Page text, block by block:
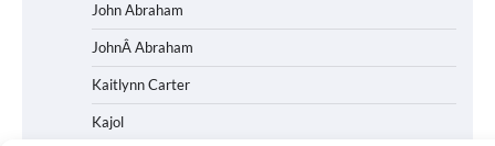
John Abraham
JohnÂ Abraham
Kaitlynn Carter
Kajol